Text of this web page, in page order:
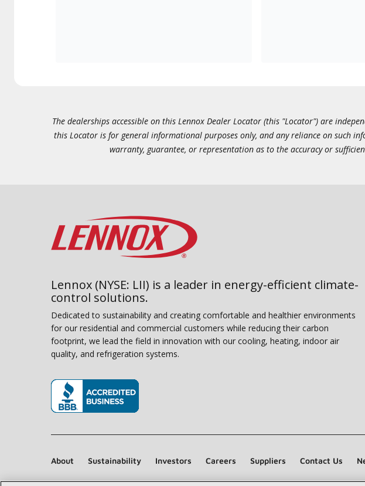
The dealerships accessible on this Lennox Dealer Locator (this "Locator") are
this Locator is for general informational purposes only, and any reliance on such
warranty, guarantee, or representation as to the accuracy or
Lennox (NYSE: LII) is a leader in energy-efficient climate-
control solutions.
Dedicated to sustainability and creating comfortable and healthier environments
for our residential and commercial customers while reducing their carbon
footprint, we lead the field in innovation with our cooling, heating, indoor air
quality, and refrigeration systems.
About Sustainability Investors Careers Suppliers Contact Us